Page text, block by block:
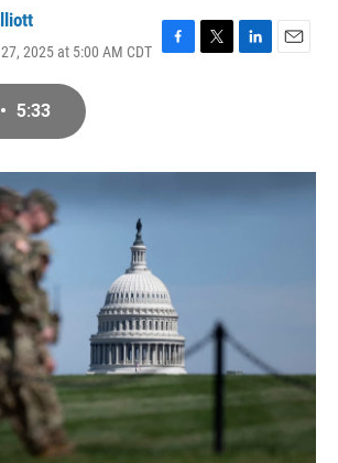
2025 at 5:00 AM CDT F
o
T
r
L
I
n
E
• 5:33